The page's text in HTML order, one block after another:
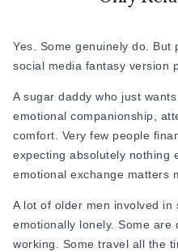
Yes. Some genuinely do.
social media fantasy version
A sugar daddy who just
emotional companionship,
comfort. Very few people
expecting absolutely nothing
emotional exchange matters
A lot of older men involved
emotionally lonely. Some are
working. Some travel all the